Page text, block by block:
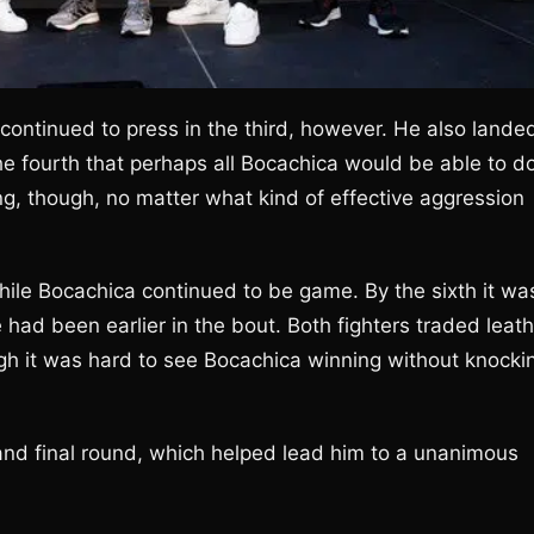
to press in the third, however. He also
fourth that perhaps all Bocachica would be able to
though, no matter what kind of effective aggression
Bocachica continued to be game. By the sixth it
been earlier in the bout. Both fighters traded
it was hard to see Bocachica winning without
final round, which helped lead him to a unanimous